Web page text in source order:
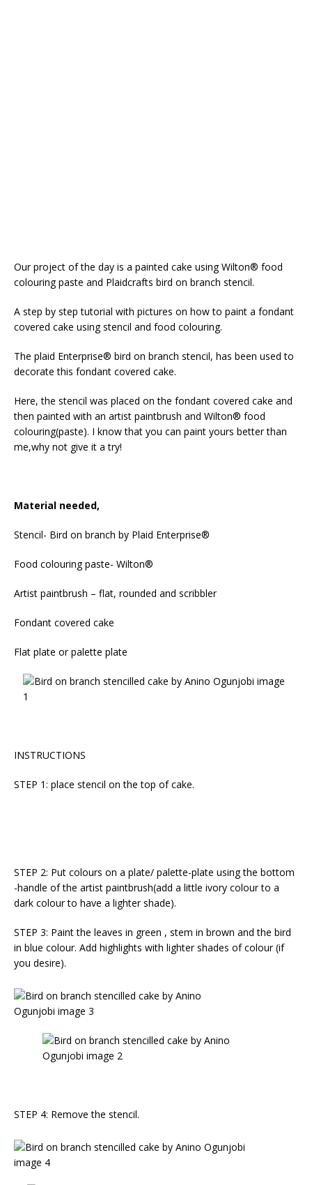
Our project of the day is a painted cake using Wilton® food
colouring paste and Plaidcrafts bird on branch stencil.
A step by step tutorial with pictures on how to paint a fondant
covered cake using stencil and food colouring.
The plaid Enterprise® bird on branch stencil, has been used to
decorate this fondant covered cake.
Here, the stencil was placed on the fondant covered cake and
then painted with an artist paintbrush and Wilton® food
colouring(paste). I know that you can paint yours better than
me,why not give it a try!
Material needed,
Stencil- Bird on branch by Plaid Enterprise®
Food colouring paste- Wilton®
Artist paintbrush – flat, rounded and scribbler
Fondant covered cake
Flat plate or palette plate
INSTRUCTIONS
STEP 1: place stencil on the top of cake.
STEP 2: Put colours on a plate/ palette-plate using the bottom
-handle of the artist paintbrush(add a little ivory colour to a
dark colour to have a lighter shade).
STEP 3: Paint the leaves in green , stem in brown and the bird
in blue colour. Add highlights with lighter shades of colour (if
you desire).
STEP 4: Remove the stencil.